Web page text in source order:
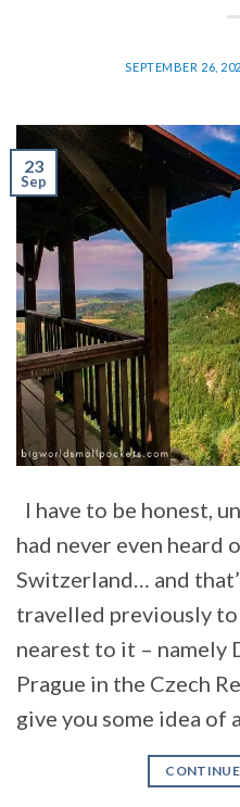
SEPTEMBER 26,
23
Sep
I have to be honest,
had never even heard
Switzerland… and
travelled previously
nearest to it – namely
Prague in the Czech
give you some idea of